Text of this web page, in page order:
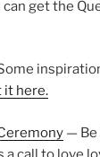
get the
it here.
— Be